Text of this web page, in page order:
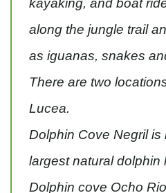
kayaking, and boat
along the jungle trail
as iguanas, snakes
There are two
Lucea.
Dolphin Cove Negril
largest natural dolphin
Dolphin cove Ocho